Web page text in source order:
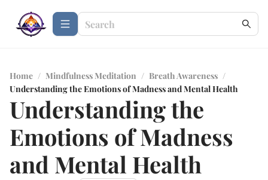
Home / Mindfulness Meditation / Breath Awareness /
Understanding the Emotions of Madness and Mental Health
Understanding the
Emotions of Madness
and Mental Health